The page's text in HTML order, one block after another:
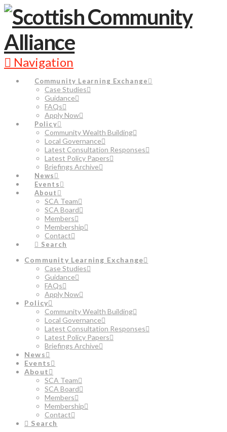
Navigation
Community Learning Exchange
Case Studies
Guidance
FAQs
Apply Now
Policy
Community Wealth Building
Local Governance
Latest Consultation Responses
Latest Policy Papers
Briefings Archive
News
Events
About
SCA Team
SCA Board
Members
Membership
Contact
Search
Community Learning Exchange
Case Studies
Guidance
FAQs
Apply Now
Policy
Community Wealth Building
Local Governance
Latest Consultation Responses
Latest Policy Papers
Briefings Archive
News
Events
About
SCA Team
SCA Board
Members
Membership
Contact
Search